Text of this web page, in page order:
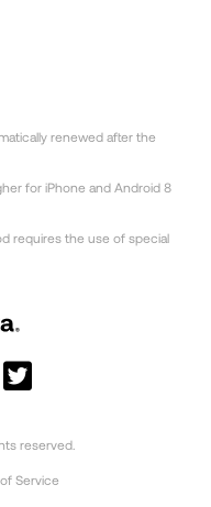
renewed after the
for iPhone and Android 8
requires the use of special
reserved.
Service